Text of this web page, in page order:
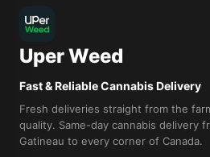
Uper Weed
Fast & Reliable Cannabis Delivery
Fresh deliveries straight from the
quality. Same-day cannabis delivery
Gatineau to every corner of Canada.